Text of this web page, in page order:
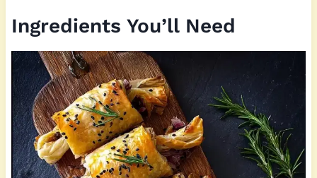
Ingredients You’ll Need